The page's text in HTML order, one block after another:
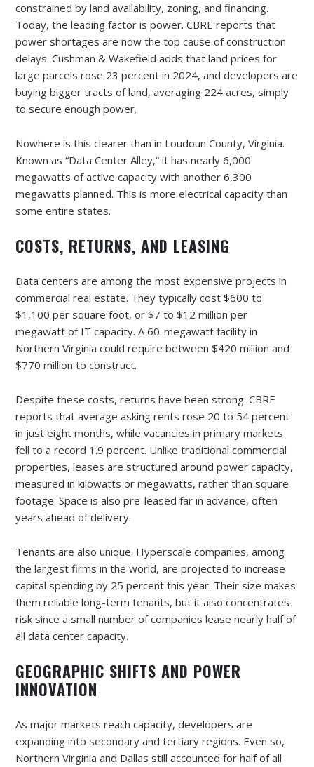
constrained by land availability, zoning, and financing.
Today, the leading factor is power. CBRE reports that
power shortages are now the top cause of construction
delays. Cushman & Wakefield adds that land prices for
large parcels rose 23 percent in 2024, and developers are
buying bigger tracts of land, averaging 224 acres, simply
to secure enough power.
Nowhere is this clearer than in Loudoun County, Virginia.
Known as “Data Center Alley,” it has nearly 6,000
megawatts of active capacity with another 6,300
megawatts planned. This is more electrical capacity than
some entire states.
COSTS, RETURNS, AND LEASING
Data centers are among the most expensive projects in
commercial real estate. They typically cost $600 to
$1,100 per square foot, or $7 to $12 million per
megawatt of IT capacity. A 60-megawatt facility in
Northern Virginia could require between $420 million and
$770 million to construct.
Despite these costs, returns have been strong. CBRE
reports that average asking rents rose 20 to 54 percent
in just eight months, while vacancies in primary markets
fell to a record 1.9 percent. Unlike traditional commercial
properties, leases are structured around power capacity,
measured in kilowatts or megawatts, rather than square
footage. Space is also pre-leased far in advance, often
years ahead of delivery.
Tenants are also unique. Hyperscale companies, among
the largest firms in the world, are projected to increase
capital spending by 25 percent this year. Their size makes
them reliable long-term tenants, but it also concentrates
risk since a small number of companies lease nearly half of
all data center capacity.
GEOGRAPHIC SHIFTS AND POWER
INNOVATION
As major markets reach capacity, developers are
expanding into secondary and tertiary regions. Even so,
Northern Virginia and Dallas still accounted for half of all